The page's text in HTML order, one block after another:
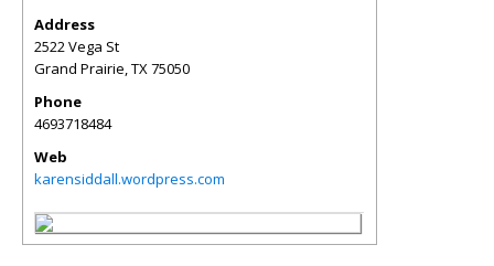
Address
2522 Vega St
Grand Prairie TX 75050
Phone
4693718484
Web
karensiddall.wordpress.com